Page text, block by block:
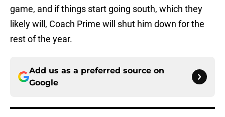
game, and if things start going south, which they
likely will, Coach Prime will shut him down for the
rest of the year.
Add us as a preferred source on
Google